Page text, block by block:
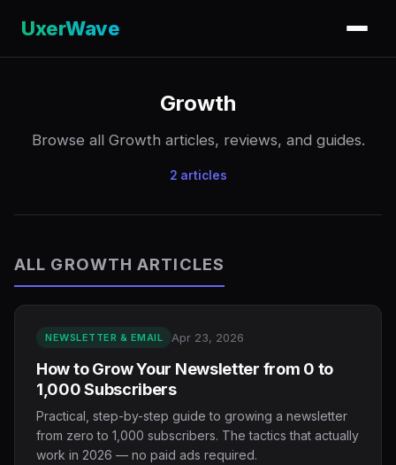
UxerWave
Growth
Browse all Growth articles, reviews, and guides.
2 articles
ALL GROWTH ARTICLES
NEWSLETTER & EMAIL Apr 23, 2026
How to Grow Your Newsletter from 0 to
1,000 Subscribers
Practical, step-by-step guide to growing a newsletter
from zero to 1,000 subscribers. The tactics that actually
work in 2026 — no paid ads required.